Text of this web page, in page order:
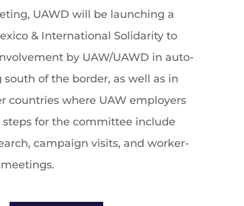
UAWD will be launching a
& International Solidarity to
by UAW/UAWD in auto-
of the border, as well as in
countries where UAW employers
steps for the committee include
campaign visits, and worker-